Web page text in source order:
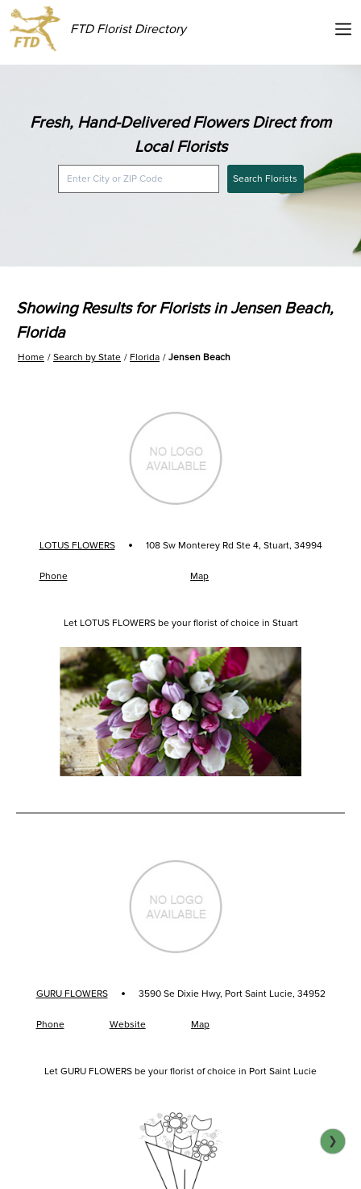
FTD Florist Directory
Fresh, Hand-Delivered Flowers Direct from
Local Florists
Search Florists
Showing Results for Florists in Jensen Beach,
Florida
Home Search by State Florida Jensen Beach
LOTUS FLOWERS · 108 Sw Monterey Rd Ste 4, Stuart, 34994
Phone Map
Let LOTUS FLOWERS be your florist of choice in Stuart
GURU FLOWERS · 3590 Se Dixie Hwy, Port Saint Lucie, 34952
Phone Website Map
Let GURU FLOWERS be your florist of choice in Port Saint Lucie
❯